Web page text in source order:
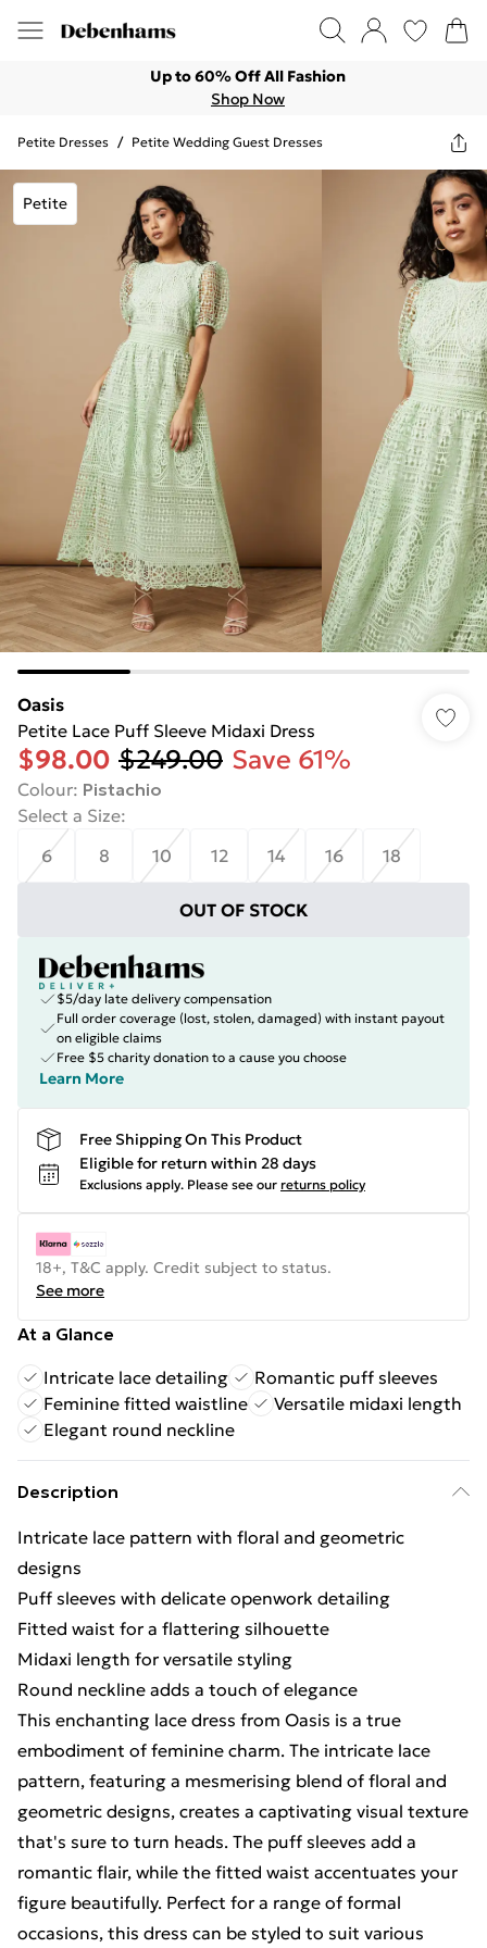
Up to 60% Off All Fashion
Shop Now
Petite Dresses / Petite Wedding Guest Dresses
Petite
Oasis
Petite Lace Puff Sleeve Midaxi Dress
$98.00 $249.00 Save 61%
Colour: Pistachio
Select a Size:
6
8 10 12 14 16 18
OUT OF STOCK
$5/day late delivery compensation
Full order coverage (lost, stolen, damaged) with instant payout
on eligible claims
Free $5 charity donation to a cause you choose
Learn More
Free Shipping On This Product
Eligible for return within 28 days
Exclusions apply. Please see our returns policy
18+, T&C apply. Credit subject to status.
See more
At a Glance
Intricate lace detailing
Romantic puff sleeves
Feminine fitted waistline
Versatile midaxi length
Elegant round neckline
Description
Intricate lace pattern with floral and geometric
designs
Puff sleeves with delicate openwork detailing
Fitted waist for a flattering silhouette
Midaxi length for versatile styling
Round neckline adds a touch of elegance
This enchanting lace dress from Oasis is a true
embodiment of feminine charm. The intricate lace
pattern, featuring a mesmerising blend of floral and
geometric designs, creates a captivating visual texture
that's sure to turn heads. The puff sleeves add a
romantic flair, while the fitted waist accentuates your
figure beautifully. Perfect for a range of formal
occasions, this dress can be styled to suit various